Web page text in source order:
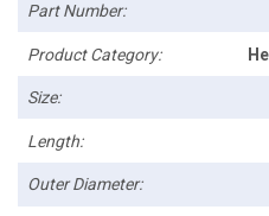
Part Number:
Product Category:
Size:
Length:
Outer Diameter: